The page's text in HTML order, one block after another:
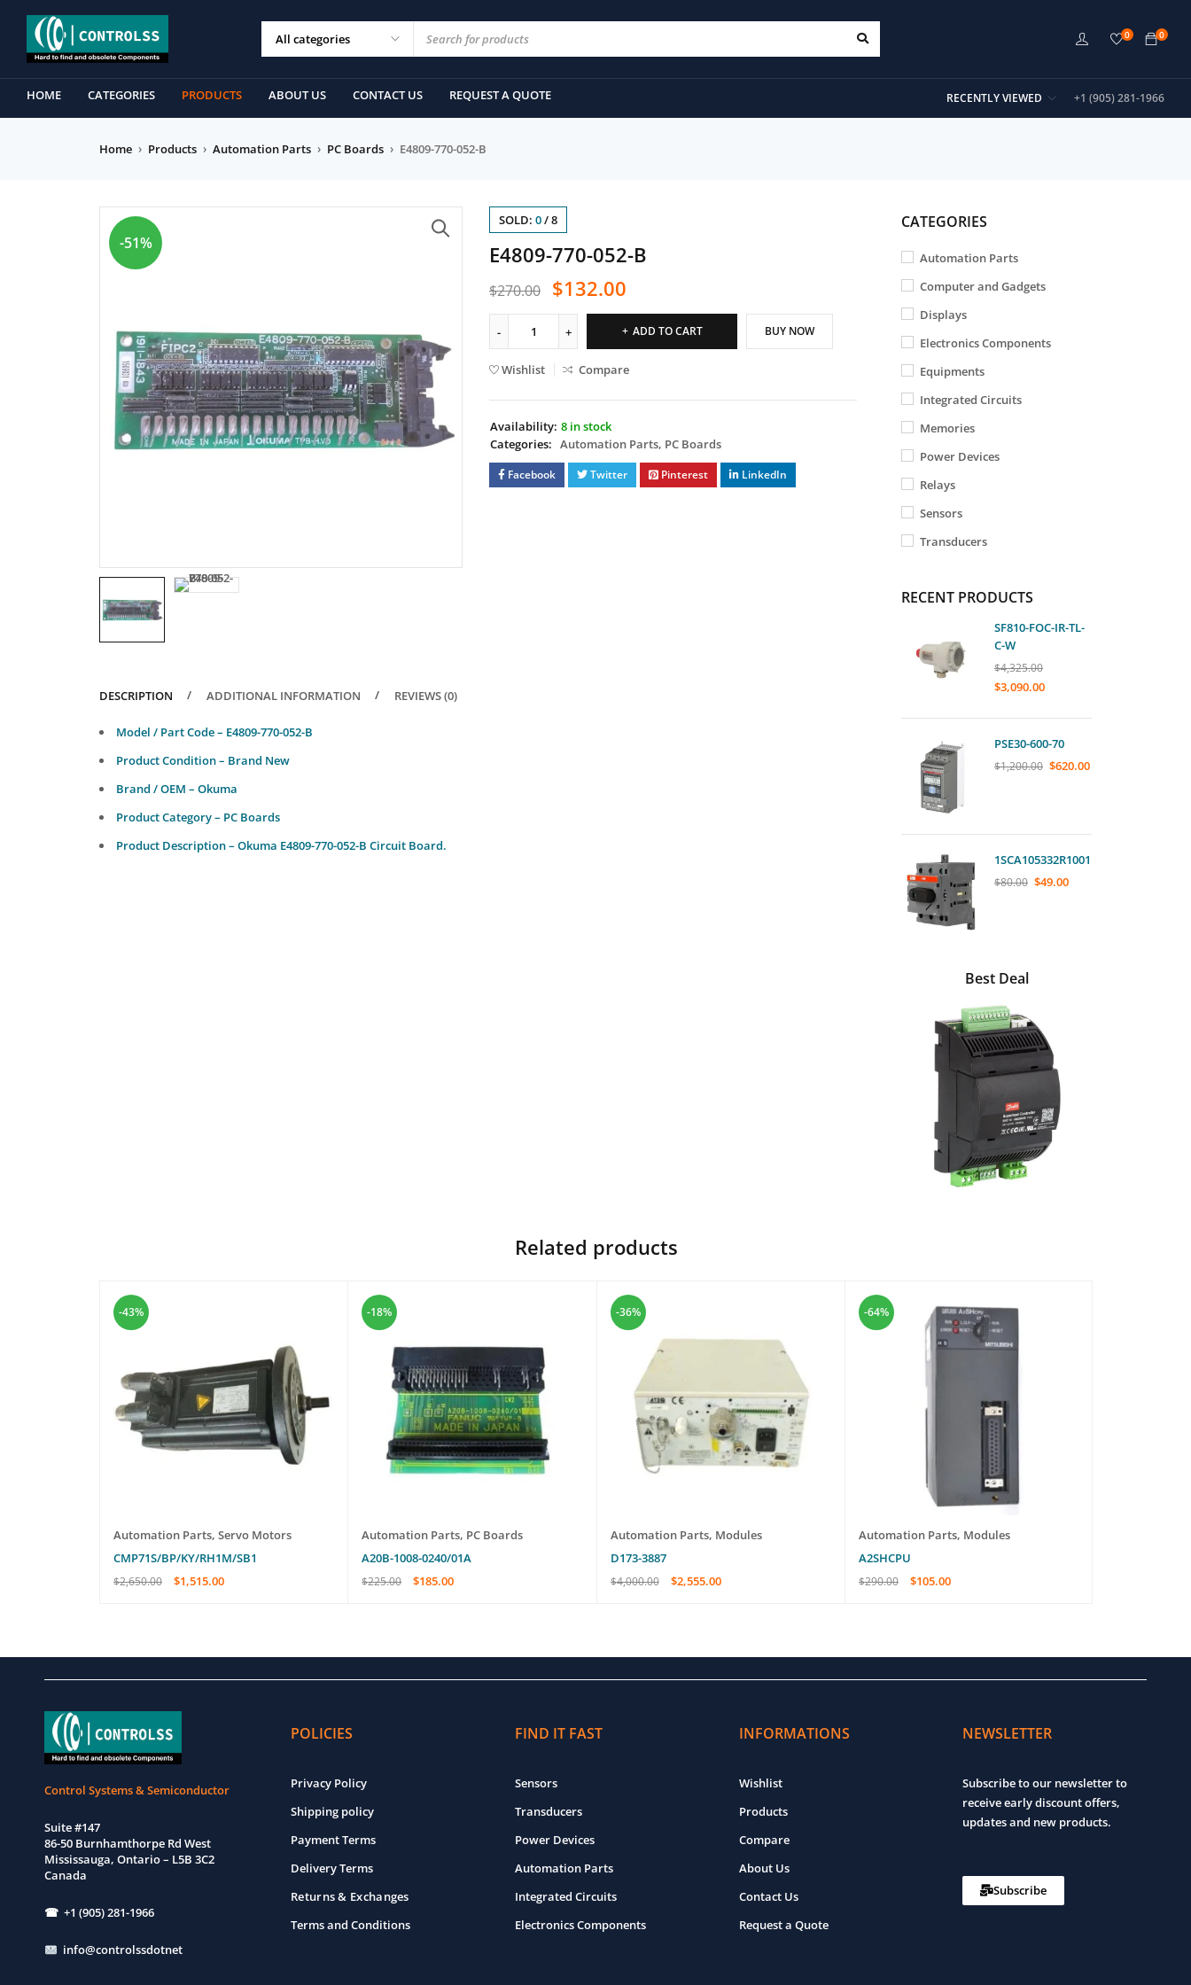
0
0
HOME CATEGORIES PRODUCTS ABOUT US CONTACT US REQUEST A QUOTE +1 (905) 281-1966
RECENTLY VIEWED
Home › Products › Automation Parts › PC Boards › E4809-770-052-B
-51%
SOLD: 0/8
E4809-770-052-B
$270.00 $132.00
ADD TO CART BUY NOW
Wishlist Compare
Availability: 8 in stock
Categories: Automation Parts, PC Boards
Facebook Twitter Pinterest LinkedIn
DESCRIPTION ADDITIONAL INFORMATION REVIEWS (0)
Model / Part Code – E4809-770-052-B
Product Condition – Brand New
Brand / OEM – Okuma
Product Category – PC Boards
Product Description – Okuma E4809-770-052-B Circuit Board.
CATEGORIES
Automation Parts
Computer and Gadgets
Displays
Electronics Components
Equipments
Integrated Circuits
Memories
Power Devices
Relays
Sensors
Transducers
RECENT PRODUCTS
SF810-FOC-IR-TL-
C-W
$4,325.00
$3,090.00
PSE30-600-70
$1,200.00 $620.00
1SCA105332R1001
$80.00 $49.00
Best Deal
Related products
-43%
Automation Parts, Servo Motors
CMP71S/BP/KY/RH1M/SB1
$2,650.00 $1,515.00
-18%
Automation Parts, PC Boards
A20B-1008-0240/01A
$225.00 $185.00
-36%
Automation Parts, Modules
D173-3887
$4,000.00 $2,555.00
-64%
Automation Parts, Modules
A2SHCPU
$290.00 $105.00
Control Systems & Semiconductor
Suite #147
86-50 Burnhamthorpe Rd West
Mississauga, Ontario – L5B 3C2
Canada
☎ +1 (905) 281-1966
info@controlssdotnet
POLICIES
Privacy Policy
Shipping policy
Payment Terms
Delivery Terms
Returns & Exchanges
Terms and Conditions
FIND IT FAST
Sensors
Transducers
Power Devices
Automation Parts
Integrated Circuits
Electronics Components
INFORMATIONS
Wishlist
Products
Compare
About Us
Contact Us
Request a Quote
NEWSLETTER
Subscribe to our newsletter to
receive early discount offers,
updates and new products.
Subscribe